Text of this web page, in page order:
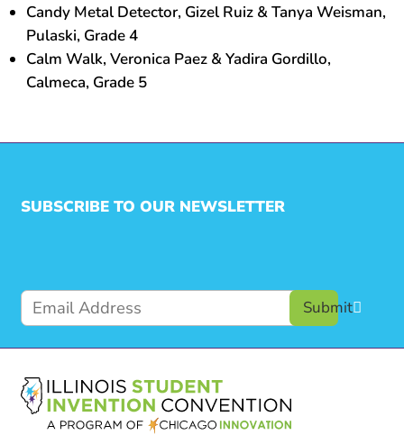
Candy Metal Detector, Gizel Ruiz & Tanya Weisman,
Pulaski, Grade 4
Calm Walk, Veronica Paez & Yadira Gordillo,
Calmeca, Grade 5
SUBSCRIBE TO OUR NEWSLETTER
Submit